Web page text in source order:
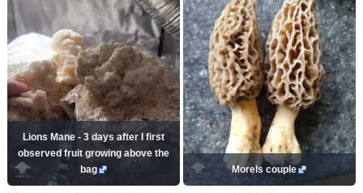
Lions Mane - 3 days after I first
observed fruit growing above the
bag
Morels couple